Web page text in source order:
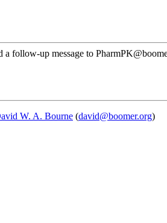
follow-up message to
W. A. Bourne (david@boomer.org)